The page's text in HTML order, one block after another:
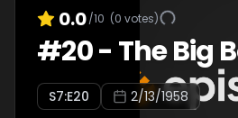
0.0/10 (0 votes)
#20- The Big
S7:E20 2/13/1958